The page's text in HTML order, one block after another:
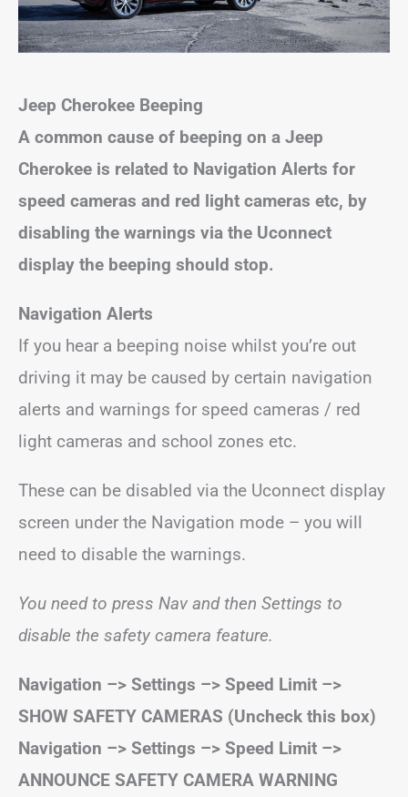
Jeep Cherokee Beeping
A common cause of beeping on a Jeep
Cherokee is related to Navigation Alerts for
speed cameras and red light cameras etc, by
disabling the warnings via the Uconnect
display the beeping should stop.
Navigation Alerts
If you hear a beeping noise whilst you’re out
driving it may be caused by certain navigation
alerts and warnings for speed cameras / red
light cameras and school zones etc.
These can be disabled via the Uconnect display
screen under the Navigation mode – you will
need to disable the warnings.
You need to press Nav and then Settings to
disable the safety camera feature.
Navigation –> Settings –> Speed Limit –>
SHOW SAFETY CAMERAS (Uncheck this box)
Navigation –> Settings –> Speed Limit –>
ANNOUNCE SAFETY CAMERA WARNING